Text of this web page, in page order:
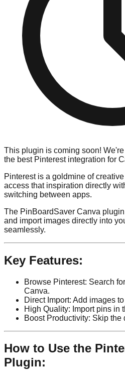
This plugin is coming soon!
the best Pinterest integration for
Pinterest is a goldmine of
access that inspiration directly
switching between apps.
The PinBoardSaver Canva
and import images directly into
seamlessly.
Key Features:
Browse Pinterest: Search
Canva.
Direct Import: Add images
High Quality: Import pins in
Boost Productivity: Skip
How to Use the
Plugin: